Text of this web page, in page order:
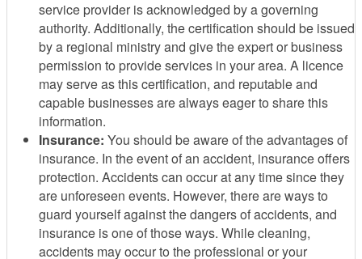
service provider is acknowledged by a governing
authority. Additionally, the certification should be issued
by a regional ministry and give the expert or business
permission to provide services in your area. A licence
may serve as this certification, and reputable and
capable businesses are always eager to share this
information.
Insurance: You should be aware of the advantages of
insurance. In the event of an accident, insurance offers
protection. Accidents can occur at any time since they
are unforeseen events. However, there are ways to
guard yourself against the dangers of accidents, and
insurance is one of those ways. While cleaning,
accidents may occur to the professional or your